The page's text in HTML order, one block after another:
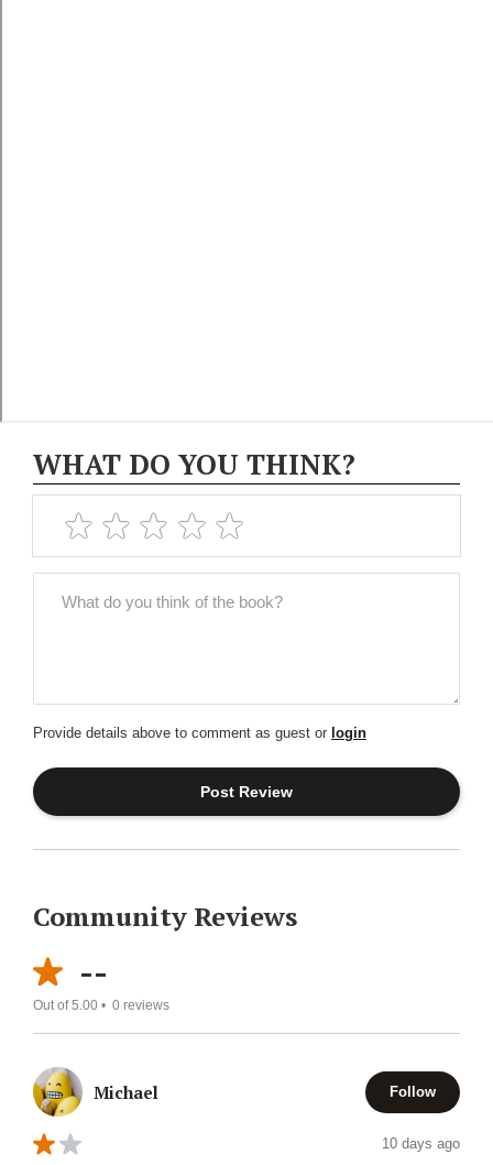
WHAT DO YOU THINK?
Provide details above to comment as guest or login
Community Reviews
--
Out of 5.00 • 0 reviews
Michael Follow
10 days ago